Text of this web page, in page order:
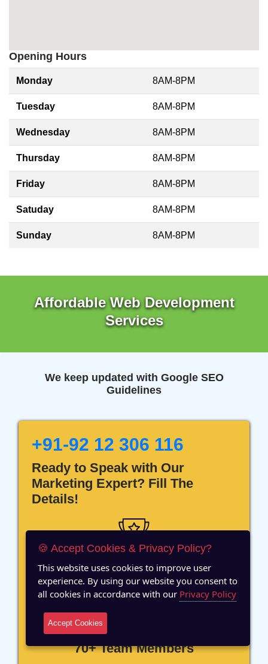
Opening Hours
Monday 8AM-8PM
Tuesday 8AM-8PM
Wednesday 8AM-8PM
Thursday 8AM-8PM
Friday 8AM-8PM
Satuday 8AM-8PM
Sunday 8AM-8PM
Affordable Web Development
Services
We keep updated with Google SEO
Guidelines
+91-92 12 306 116
Ready to Speak with Our
Marketing Expert? Fill The
Details!
12 Years of Experience
70+ Team Members
🍪 Accept Cookies & Privacy Policy?
This website uses cookies to improve user
experience. By using our website you consent to
all cookies in accordance with our Privacy Policy
Accept Cookies